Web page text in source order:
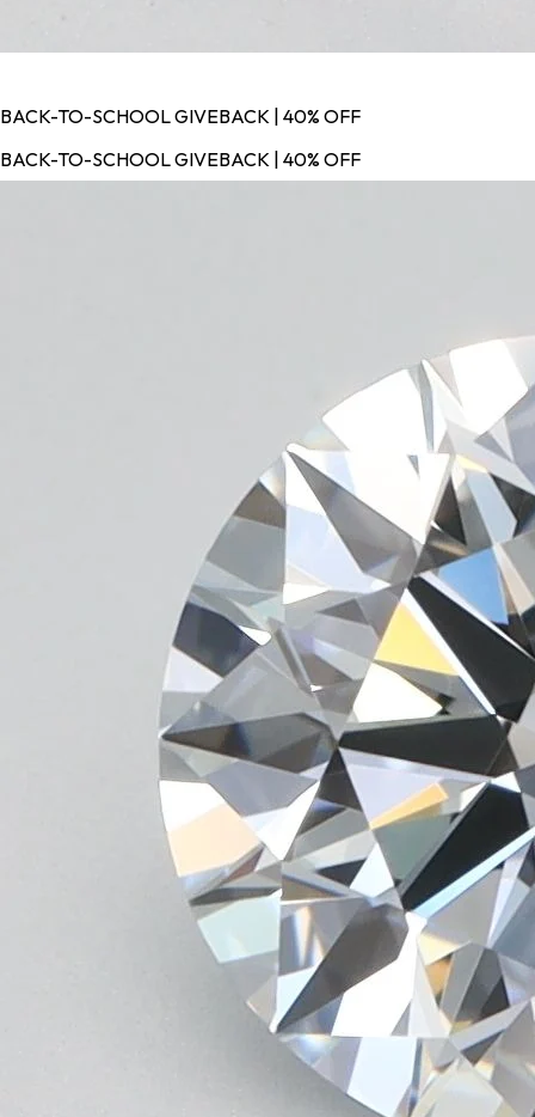
BACK-TO-SCHOOL GIVEBACK | 40% OFF
BACK-TO-SCHOOL GIVEBACK | 40% OFF